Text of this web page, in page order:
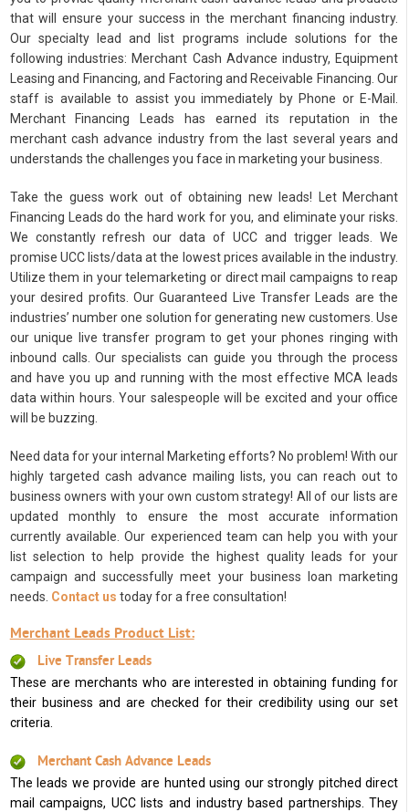
that will ensure your success in the merchant financing industry.
Our specialty lead and list programs include solutions for the
following industries: Merchant Cash Advance industry, Equipment
Leasing and Financing, and Factoring and Receivable Financing. Our
staff is available to assist you immediately by Phone or E-Mail.
Merchant Financing Leads has earned its reputation in the
merchant cash advance industry from the last several years and
understands the challenges you face in marketing your business.
Take the guess work out of obtaining new leads! Let Merchant
Financing Leads do the hard work for you, and eliminate your risks.
We constantly refresh our data of UCC and trigger leads. We
promise UCC lists/data at the lowest prices available in the industry.
Utilize them in your telemarketing or direct mail campaigns to reap
your desired profits. Our Guaranteed Live Transfer Leads are the
industries’ number one solution for generating new customers. Use
our unique live transfer program to get your phones ringing with
inbound calls. Our specialists can guide you through the process
and have you up and running with the most effective MCA leads
data within hours. Your salespeople will be excited and your office
will be buzzing.
Need data for your internal Marketing efforts? No problem! With our
highly targeted cash advance mailing lists, you can reach out to
business owners with your own custom strategy! All of our lists are
updated monthly to ensure the most accurate information
currently available. Our experienced team can help you with your
list selection to help provide the highest quality leads for your
campaign and successfully meet your business loan marketing
needs. Contact us today for a free consultation!
Merchant Leads Product List:
Live Transfer Leads
These are merchants who are interested in obtaining funding for
their business and are checked for their credibility using our set
criteria.
Merchant Cash Advance Leads
The leads we provide are hunted using our strongly pitched direct
mail campaigns, UCC lists and industry based partnerships. They